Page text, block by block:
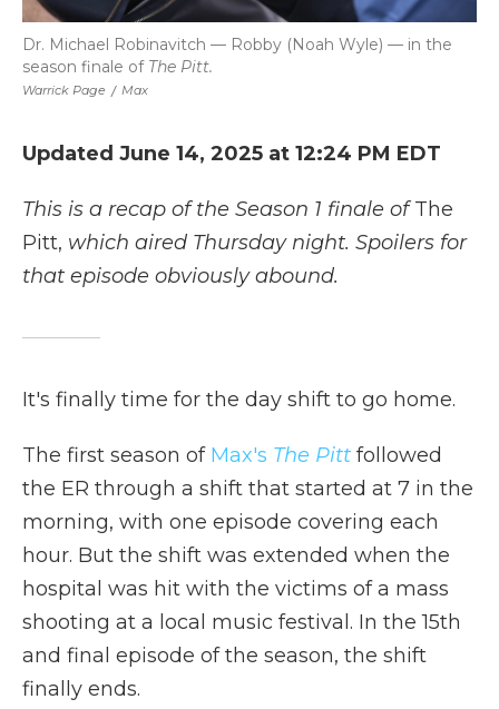
Warrick Page / Max
Dr. Michael Robinavitch — Robby (Noah Wyle) — in the
season finale of The Pitt.
Updated June 14, 2025 at 12:24 PM EDT
This is a recap of the Season 1 finale ofThe
Pitt, which aired Thursday night. Spoilers for
that episode obviously abound.
It's finally time for the day shift to go home.
The first season of Max's The Pitt followed
the ER through a shift that started at 7 in the
morning, with one episode covering each
hour. But the shift was extended when the
hospital was hit with the victims of a mass
shooting at a local music festival. In the 15th
and final episode of the season, the shift
finally ends.